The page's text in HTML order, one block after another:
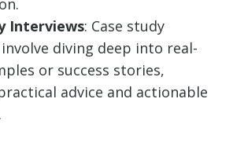
Interviews: Case study
diving deep into real-
or success stories,
advice and actionable